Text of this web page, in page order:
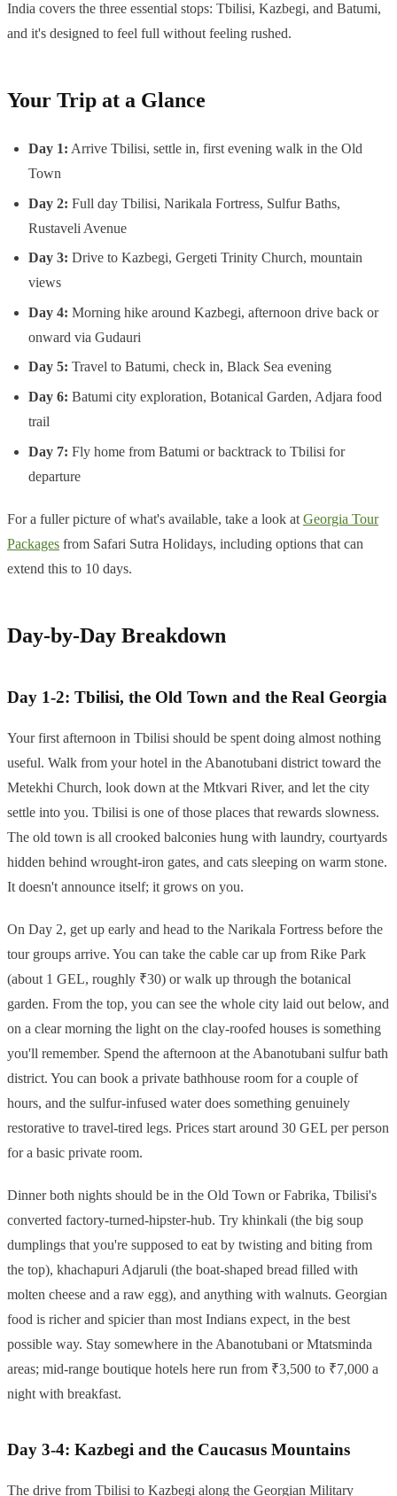
India covers the three essential stops: Tbilisi, Kazbegi, and Batumi,
and it's designed to feel full without feeling rushed.
Your Trip at a Glance
Day 1: Arrive Tbilisi, settle in, first evening walk in the Old
Town
Day 2: Full day Tbilisi, Narikala Fortress, Sulfur Baths,
Rustaveli Avenue
Day 3: Drive to Kazbegi, Gergeti Trinity Church, mountain
views
Day 4: Morning hike around Kazbegi, afternoon drive back or
onward via Gudauri
Day 5: Travel to Batumi, check in, Black Sea evening
Day 6: Batumi city exploration, Botanical Garden, Adjara food
trail
Day 7: Fly home from Batumi or backtrack to Tbilisi for
departure
For a fuller picture of what's available, take a look at Georgia Tour
Packages from Safari Sutra Holidays, including options that can
extend this to 10 days.
Day-by-Day Breakdown
Day 1-2: Tbilisi, the Old Town and the Real Georgia
Your first afternoon in Tbilisi should be spent doing almost nothing
useful. Walk from your hotel in the Abanotubani district toward the
Metekhi Church, look down at the Mtkvari River, and let the city
settle into you. Tbilisi is one of those places that rewards slowness.
The old town is all crooked balconies hung with laundry, courtyards
hidden behind wrought-iron gates, and cats sleeping on warm stone.
It doesn't announce itself; it grows on you.
On Day 2, get up early and head to the Narikala Fortress before the
tour groups arrive. You can take the cable car up from Rike Park
(about 1 GEL, roughly ₹30) or walk up through the botanical
garden. From the top, you can see the whole city laid out below, and
on a clear morning the light on the clay-roofed houses is something
you'll remember. Spend the afternoon at the Abanotubani sulfur bath
district. You can book a private bathhouse room for a couple of
hours, and the sulfur-infused water does something genuinely
restorative to travel-tired legs. Prices start around 30 GEL per person
for a basic private room.
Dinner both nights should be in the Old Town or Fabrika, Tbilisi's
converted factory-turned-hipster-hub. Try khinkali (the big soup
dumplings that you're supposed to eat by twisting and biting from
the top), khachapuri Adjaruli (the boat-shaped bread filled with
molten cheese and a raw egg), and anything with walnuts. Georgian
food is richer and spicier than most Indians expect, in the best
possible way. Stay somewhere in the Abanotubani or Mtatsminda
areas; mid-range boutique hotels here run from ₹3,500 to ₹7,000 a
night with breakfast.
Day 3-4: Kazbegi and the Caucasus Mountains
The drive from Tbilisi to Kazbegi along the Georgian Military